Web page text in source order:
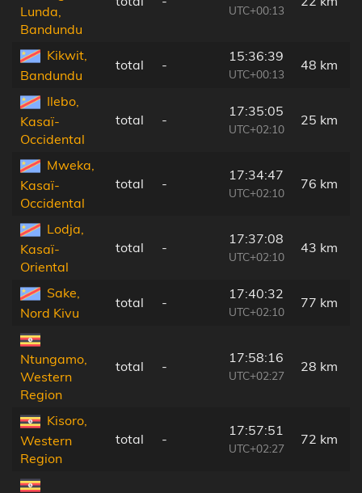
Lunda,
Bandundu
UTC+00:13
Kikwit,
Bandundu
total -
15:36:39
UTC+00:13
48 km
Ilebo,
Kasaï-
Occidental
total -
17:35:05
UTC+02:10
25 km
Mweka,
Kasaï-
Occidental
total -
17:34:47
UTC+02:10
76 km
Lodja,
Kasaï-
Oriental
total -
17:37:08
UTC+02:10
43 km
Sake,
Nord Kivu
total -
17:40:32
UTC+02:10
77 km
Ntungamo,
Western
Region
total -
17:58:16
UTC+02:27
28 km
Kisoro,
Western
Region
total -
17:57:51
UTC+02:27
72 km